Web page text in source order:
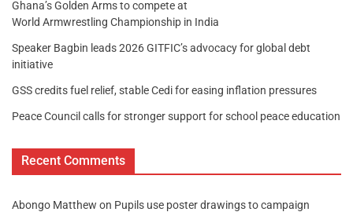
Ghana’s Golden Arms to compete at
World Armwrestling Championship in India
Speaker Bagbin leads 2026 GITFIC’s advocacy for global debt
initiative
GSS credits fuel relief, stable Cedi for easing inflation pressures
Peace Council calls for stronger support for school peace education
Recent Comments
Abongo Matthew on Pupils use poster drawings to campaign